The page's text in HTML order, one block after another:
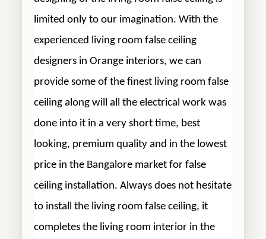
limited only to our imagination. With the
experienced living room false ceiling
designers in Orange interiors, we can
provide some of the finest living room false
ceiling along will all the electrical work was
done into it in a very short time, best
looking, premium quality and in the lowest
price in the Bangalore market for false
ceiling installation. Always does not hesitate
to install the living room false ceiling, it
completes the living room interior in the